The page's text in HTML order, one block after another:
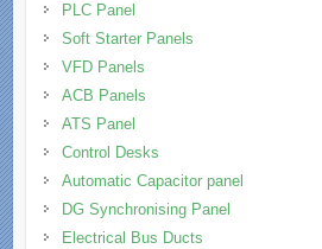
PLC Panel
Soft Starter Panels
VFD Panels
ACB Panels
ATS Panel
Control Desks
Automatic Capacitor panel
DG Synchronising Panel
Electrical Bus Ducts